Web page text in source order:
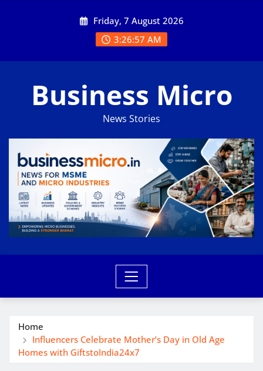
Friday, 7 August 2026
3:26:58 AM
Business Micro
News Stories
Home
Influencers Celebrate Mother’s Day in Old Age
Homes with GiftstoIndia24x7